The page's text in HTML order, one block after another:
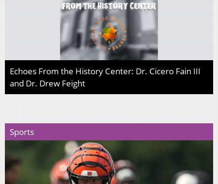
Echoes From the History Center: Dr. Cicero Fain III
and Dr. Drew Feight
Sports